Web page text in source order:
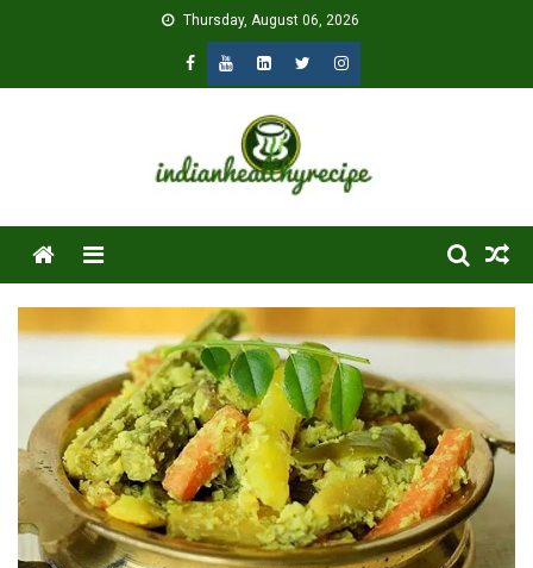
Thursday, August 06, 2026
Menu